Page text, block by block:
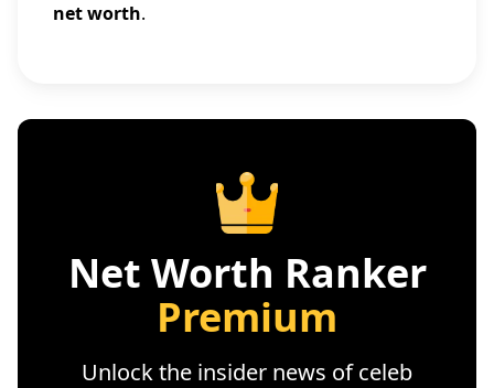
net worth.
Net Worth Ranker
Premium
Unlock the insider news of celeb